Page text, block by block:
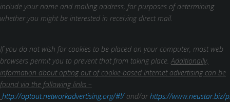
include your name and mailing address, for purposes of determining
whether you might be interested in receiving direct mail.
If you do not wish for cookies to be placed on your computer, most web
browsers permit you to prevent that from taking place. Additionally,
information about opting out of cookie-based Internet advertising can be
found via the following links –
http://optout.networkadvertising.org/#!/and/orhttps://www.neustar.biz/